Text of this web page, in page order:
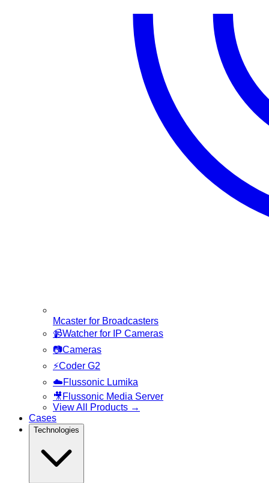
Mcaster for Broadcasters
📹Watcher for IP Cameras
📷Cameras
⚡Coder G2
☁️Flussonic Lumika
🎥 Flussonic Media Server
View All Products →
Cases
Technologies